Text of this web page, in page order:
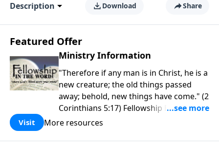
Description Download Share
Featured Offer
Ministry Information
"Therefore if any man is in Christ, he is a
new creature; the old things passed
away; behold, new things have come." (2
Corinthians 5:17) Fellowship Bible
Church is an independent Bible church
purpose is to be used of God in helping
Visit More resources